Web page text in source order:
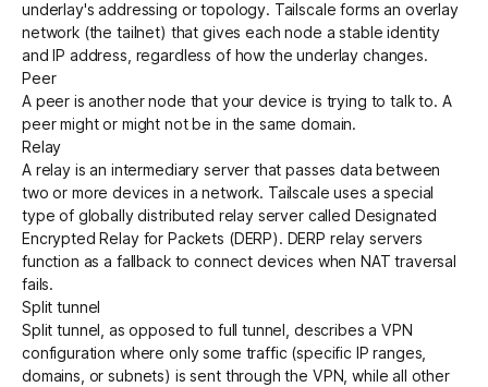
underlay's addressing or topology. Tailscale forms an overlay
network (thetailnet) that gives each node a stable identity
and IP address, regardless of how the underlay changes.
Peer
A peer is anothernode that your device is trying to talk to. A
peer might or might not be in the same domain.
Relay
A relay is an intermediary server that passes data between
two or more devices in a network. Tailscale uses a special
type of globally distributed relay server called Designated
Encrypted Relay for Packets (DERP). DERP relay servers
function as a fallback to connect devices when NAT traversal
fails.
Split tunnel
Split tunnel, as opposed to full tunnel , describes a VPN
configuration where only some traffic (specific IP ranges,
domains, or subnets) is sent through the VPN, while all other